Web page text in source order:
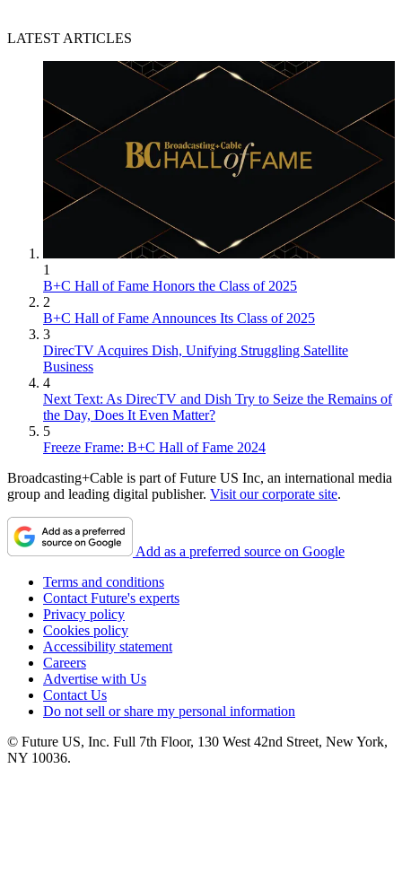
LATEST ARTICLES
1
B+C Hall of Fame Honors the Class of 2025
2
B+C Hall of Fame Announces Its Class of 2025
3
DirecTV Acquires Dish, Unifying Struggling Satellite
Business
4
Next Text: As DirecTV and Dish Try to Seize the Remains of
the Day, Does It Even Matter?
5
Freeze Frame: B+C Hall of Fame 2024
Broadcasting+Cable is part of Future US Inc, an international media
group and leading digital publisher. Visit our corporate site.
Add as a preferred source on Google
Terms and conditions
Contact Future's experts
Privacy policy
Cookies policy
Accessibility statement
Careers
Advertise with Us
Contact Us
Do not sell or share my personal information
© Future US, Inc. Full 7th Floor, 130 West 42nd Street, New York,
NY 10036.